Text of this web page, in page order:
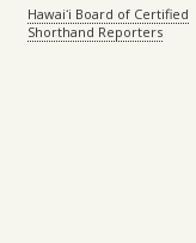
Hawaiʻi Board of Certified
Shorthand Reporters